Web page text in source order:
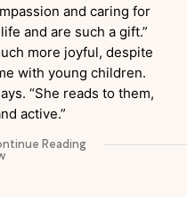
and caring for
and are such a gift.”
more joyful, despite
with young children.
“She reads to them,
active.”